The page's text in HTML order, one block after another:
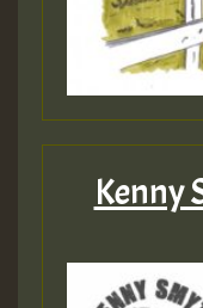
Guest_393
Kenny